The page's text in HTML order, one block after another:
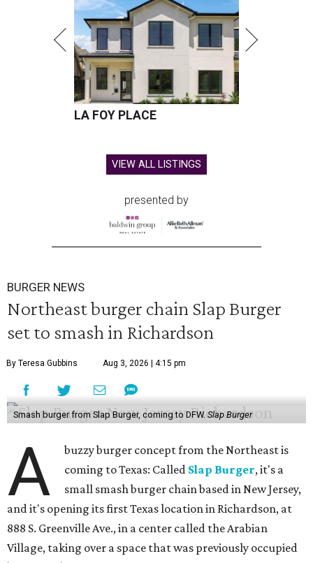
LA FOY PLACE
VIEW ALL LISTINGS
presented by
BURGER NEWS
Northeast burger chain Slap Burger
set to smash in Richardson
By Teresa Gubbins Aug 3, 2026 | 4:15 pm
Smash burger from Slap Burger, coming to DFW.Slap Burger
A
buzzy burger concept from the Northeast is
coming to Texas: Called Slap Burger, it's a
small smash burger chain based in New Jersey,
and it's opening its first Texas location in Richardson, at
888 S. Greenville Ave., in a center called the Arabian
Village, taking over a space that was previously occupied